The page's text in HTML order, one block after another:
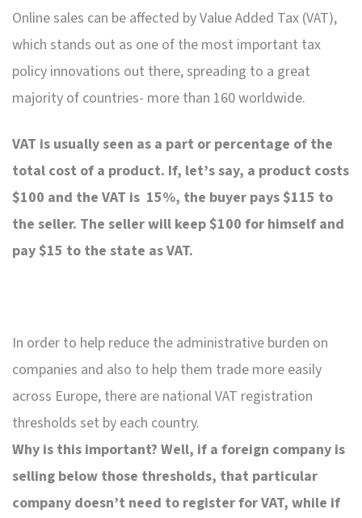
Online sales can be affected by Value Added Tax (VAT),
which stands out as one of the most important tax
policy innovations out there, spreading to a great
majority of countries- more than 160 worldwide.
VAT is usually seen as a part or percentage of the
total cost of a product. If, let’s say, a product costs
$100 and the VAT is 15%, the buyer pays $115 to
the seller. The seller will keep $100 for himself and
pay $15 to the state as VAT.
In order to help reduce the administrative burden on
companies and also to help them trade more easily
across Europe, there are national VAT registration
thresholds set by each country.
Why is this important? Well, if a foreign company is
selling below those thresholds, that particular
company doesn’t need to register for VAT, while if